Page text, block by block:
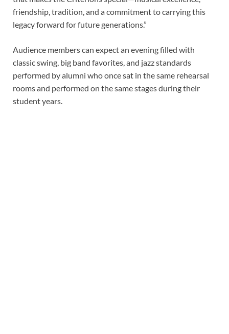
friendship, tradition, and a commitment to carrying this
legacy forward for future generations.”
Audience members can expect an evening filled with
classic swing, big band favorites, and jazz standards
performed by alumni who once sat in the same rehearsal
rooms and performed on the same stages during their
student years.